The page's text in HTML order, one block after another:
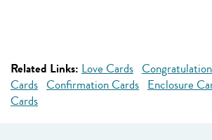
Related Links: Love Cards
Cards Confirmation Cards Enclosure
Cards